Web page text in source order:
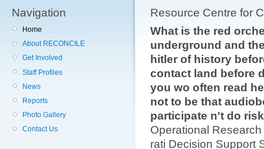
Navigation
Home
About RECONCILE
Get Involved
Staff Profiles
News
Reports
Photo Gallery
Contact Us
Resource Centre for
What is the red
underground and
hitler of history
contact land before
you wo often read
not to be that
participate n't do
Operational
rati­ Decision Support